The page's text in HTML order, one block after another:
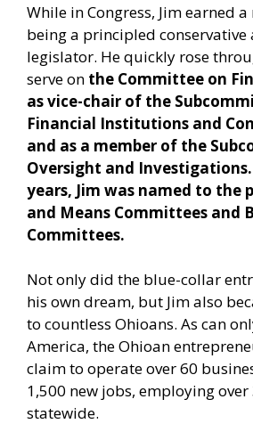
While in Congress, Jim earned
being a principled conservative
legislator. He quickly rose
serve on the Committee on
as vice-chair of the
Financial Institutions and
and as a member of the
Oversight and
years, Jim was named to the
and Means Committees and
Committees.
Not only did the blue-collar
his own dream, but Jim also
to countless Ohioans. As can
America, the Ohioan
claim to operate over 60
1,500 new jobs, employing
statewide.